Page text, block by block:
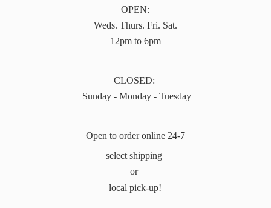
OPEN:
Weds. Thurs. Fri. Sat.
12pm to 6pm
CLOSED:
Sunday - Monday - Tuesday
Open to order online 24-7
select shipping
or
local pick-up!